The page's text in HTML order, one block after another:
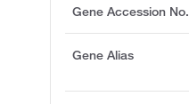
Gene Accession No.
Gene Alias